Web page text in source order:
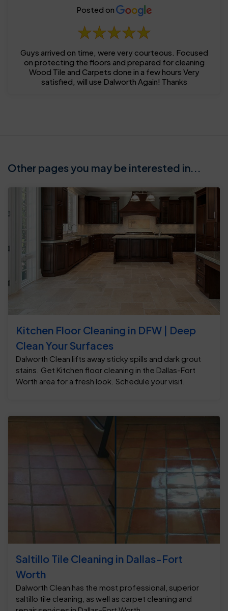
Posted on
Guys arrived on time, were very courteous. Focused
on protecting the floors and prepared for cleaning
Wood Tile and Carpets done in a few hours Very
satisfied, will use Dalworth Again! Thanks
Other pages you may be interested in...
Kitchen Floor Cleaning in DFW | Deep
Clean Your Surfaces
Dalworth Clean lifts away sticky spills and dark grout
stains. Get Kitchen floor cleaning in the Dallas-Fort
Worth area for a fresh look. Schedule your visit.
Saltillo Tile Cleaning in Dallas-Fort
Worth
Dalworth Clean has the most professional, superior
saltillo tile cleaning, as well as carpet cleaning and